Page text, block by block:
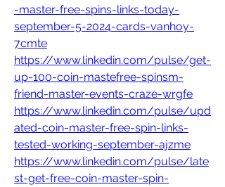
-master-free-spins-links-today-
september-5-2024-cards-vanhoy-
7cmte
https://www.linkedin.com/pulse/get-
up-100-coin-mastefree-spinsm-
friend-master-events-craze-wrgfe
https://www.linkedin.com/pulse/upd
ated-coin-master-free-spin-links-
tested-working-september-ajzme
https://www.linkedin.com/pulse/late
st-get-free-coin-master-spin-